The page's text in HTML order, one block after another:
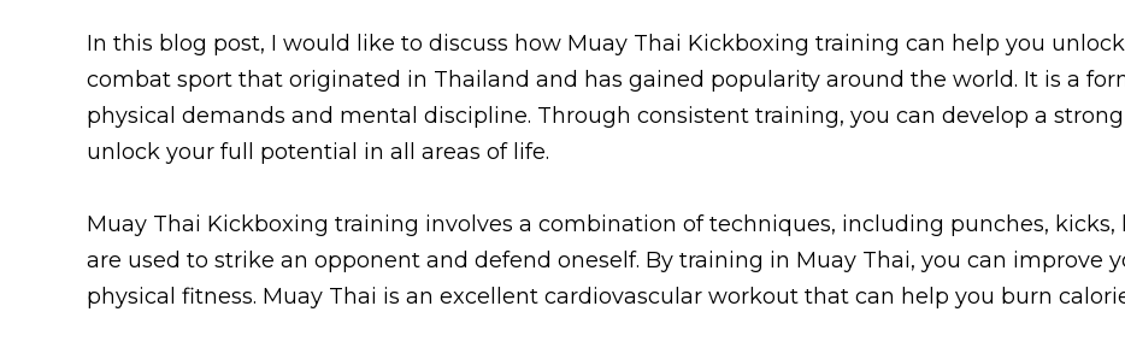
In this blog post, I would like to discuss how Muay Thai Kickboxing training can help you
combat sport that originated in Thailand and has gained popularity around the world. It is a
physical demands and mental discipline. Through consistent training, you can develop a
unlock your full potential in all areas of life.
Muay Thai Kickboxing training involves a combination of techniques, including punches, kicks,
are used to strike an opponent and defend oneself. By training in Muay Thai, you can improve
physical fitness. Muay Thai is an excellent cardiovascular workout that can help you burn